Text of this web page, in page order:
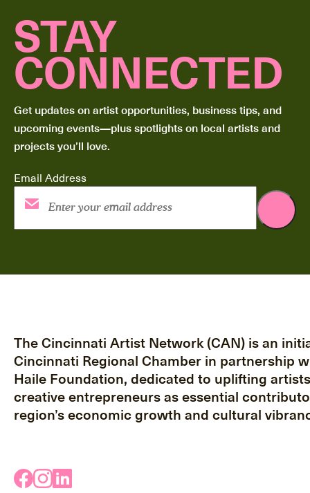
STAY
CONNECTED
Get updates on artist opportunities, business tips, and
upcoming events—plus spotlights on local artists and
projects you’ll love.
Email Address
The Cincinnati Artist Network (CAN) is an
Cincinnati Regional Chamber in partnership
Haile Foundation, dedicated to uplifting
creative entrepreneurs as essential
region’s economic growth and cultural